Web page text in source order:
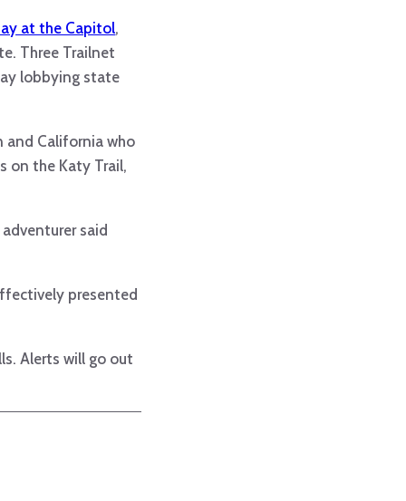
at the Capitol,
Three Trailnet
lobbying state
and California who
on the Katy Trail,
said
presented
Alerts will go out